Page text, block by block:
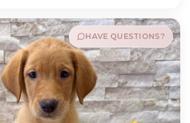
HAVE QUESTIONS?